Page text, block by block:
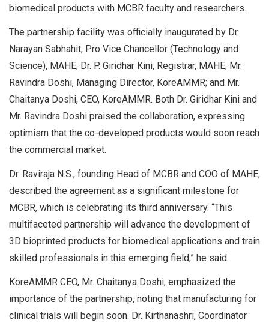
biomedical products with MCBR faculty and researchers.
The partnership facility was officially inaugurated by Dr.
Narayan Sabhahit, Pro Vice Chancellor (Technology and
Science), MAHE; Dr. P. Giridhar Kini, Registrar, MAHE; Mr.
Ravindra Doshi, Managing Director, KoreAMMR; and Mr.
Chaitanya Doshi, CEO, KoreAMMR. Both Dr. Giridhar Kini and
Mr. Ravindra Doshi praised the collaboration, expressing
optimism that the co-developed products would soon reach
the commercial market.
Dr. Raviraja N.S., founding Head of MCBR and COO of MAHE,
described the agreement as a significant milestone for
MCBR, which is celebrating its third anniversary. “This
multifaceted partnership will advance the development of
3D bioprinted products for biomedical applications and train
skilled professionals in this emerging field,” he said.
KoreAMMR CEO, Mr. Chaitanya Doshi, emphasized the
importance of the partnership, noting that manufacturing for
clinical trials will begin soon. Dr. Kirthanashri, Coordinator